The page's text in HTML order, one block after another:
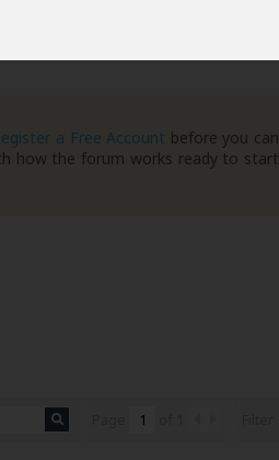
a Free Account before you can
how the forum works ready to start